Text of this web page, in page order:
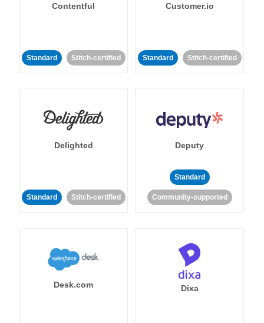
Contentful
Standard Stitch-certified
Customer.io
Standard Stitch-certified
Delighted
Standard Stitch-certified
Deputy
Standard
Community-supported
Desk.com Dixa